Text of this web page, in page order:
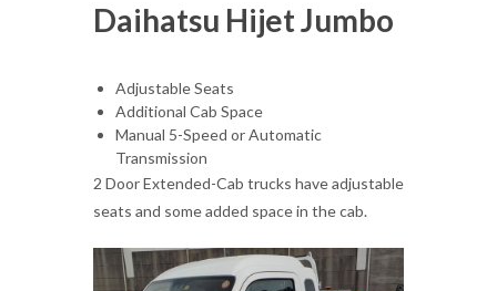
Daihatsu Hijet Jumbo
Adjustable Seats
Additional Cab Space
Manual 5-Speed or Automatic
Transmission
2 Door Extended-Cab trucks have adjustable
seats and some added space in the cab.